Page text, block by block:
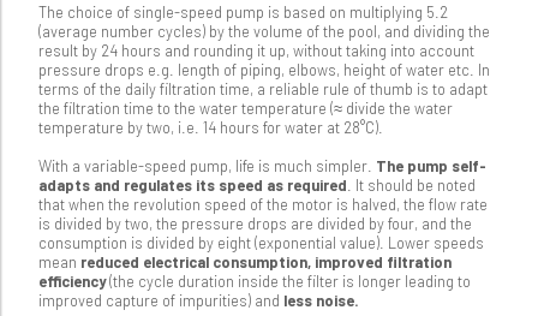
The choice of single-speed pump is based on multiplying 5.2
(average number cycles) by the volume of the pool, and dividing the
result by 24 hours and rounding it up, without taking into account
pressure drops e.g. length of piping, elbows, height of water etc. In
terms of the daily filtration time, a reliable rule of thumb is to adapt
the filtration time to the water temperature (≈ divide the water
temperature by two, i.e. 14 hours for water at 28°C).
With a variable-speed pump, life is much simpler. The pump self-
adapts and regulates its speed as required . It should be noted
that when the revolution speed of the motor is halved, the flow rate
is divided by two, the pressure drops are divided by four, and the
consumption is divided by eight (exponential value). Lower speeds
mean reduced electrical consumption, improved filtration
efficiency(the cycle duration inside the filter is longer leading to
improved capture of impurities) and less noise.